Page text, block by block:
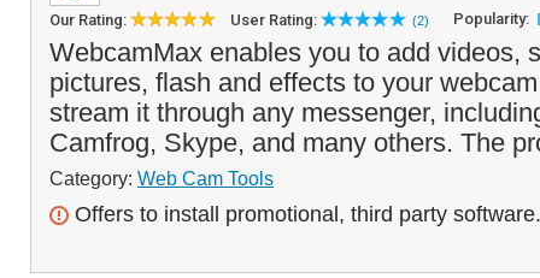
Our Rating: User Rating: (2) Popularity:
WebcamMax enables you to add videos,
pictures, flash and effects to your
stream it through any messenger,
Camfrog, Skype, and many others. The
Category: Web Cam Tools
Offers to install promotional, third party software.